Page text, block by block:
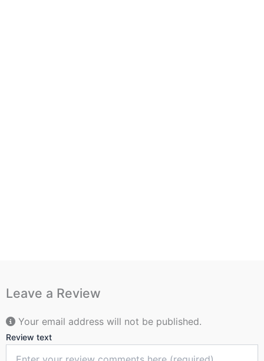
Leave a Review
Your email address will not be published.
Review text